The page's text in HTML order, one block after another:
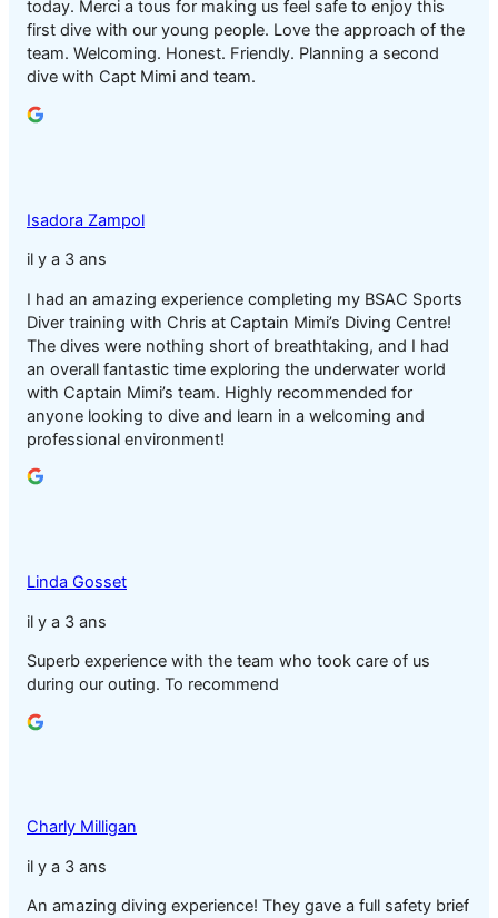
today. Merci a tous for making us feel safe to enjoy this
first dive with our young people. Love the approach of the
team. Welcoming. Honest. Friendly. Planning a second
dive with Capt Mimi and team.
Isadora Zampol
il y a 3 ans
I had an amazing experience completing my BSAC Sports
Diver training with Chris at Captain Mimi’s Diving Centre!
The dives were nothing short of breathtaking, and I had
an overall fantastic time exploring the underwater world
with Captain Mimi’s team. Highly recommended for
anyone looking to dive and learn in a welcoming and
professional environment!
Linda Gosset
il y a 3 ans
Superb experience with the team who took care of us
during our outing. To recommend
Charly Milligan
il y a 3 ans
An amazing diving experience! They gave a full safety brief